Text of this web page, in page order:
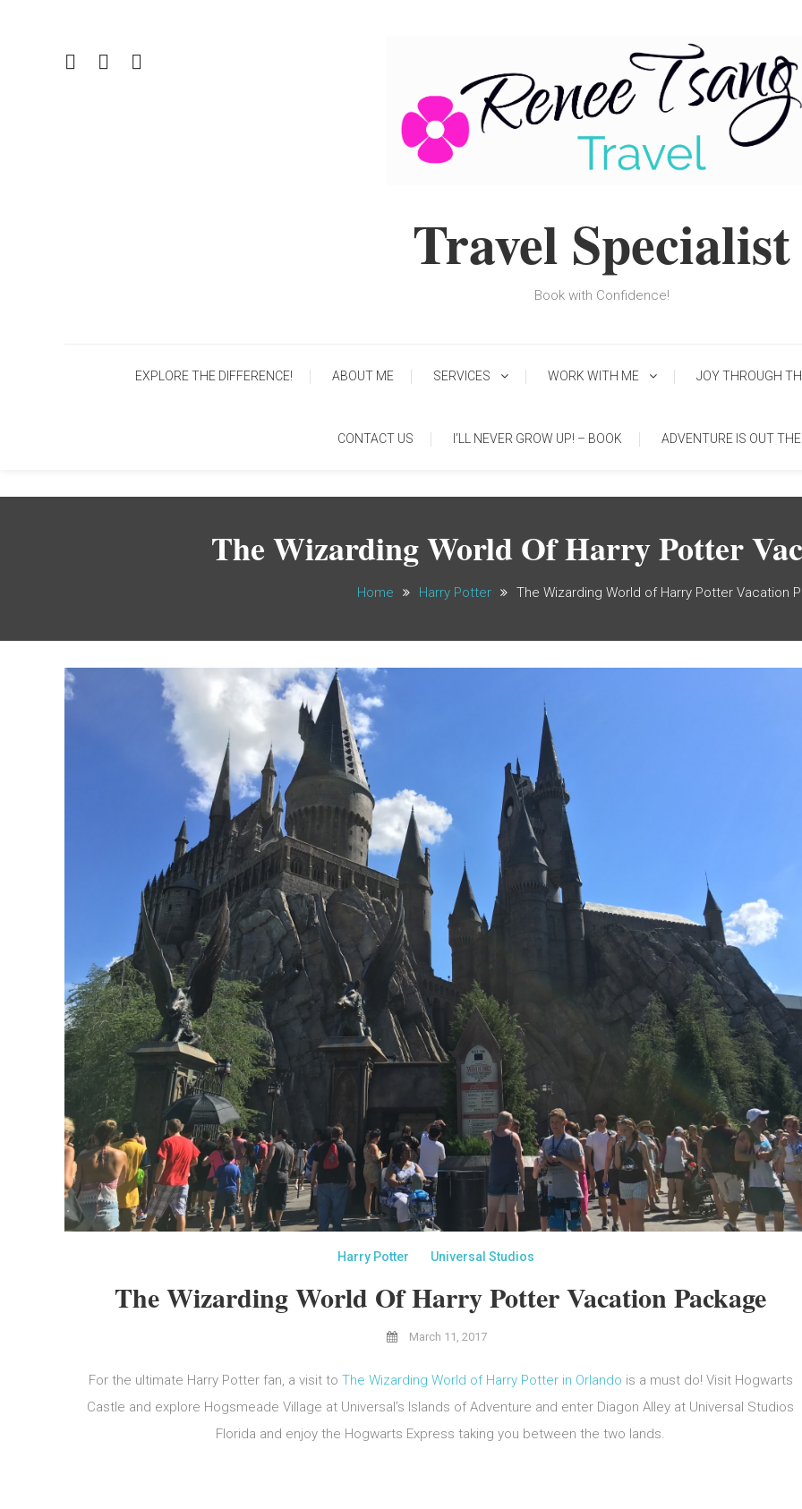
Travel Specialist
Book with Confidence!
EXPLORE THE DIFFERENCE! ABOUT ME SERVICES WORK WITH ME JOY THROUGH
CONTACT US I’LL NEVER GROW UP! – BOOK ADVENTURE IS OUT
The Wizarding World Of Harry Potter
Home Harry Potter The Wizarding World of Harry Potter Vacation
Harry Potter Universal Studios
The Wizarding World Of Harry Potter Vacation Package
March 11, 2017
For the ultimate Harry Potter fan, a visit to The Wizarding World of Harry Potter in Orlando is a must do! Visit Hogwarts
Castle and explore Hogsmeade Village at Universal’s Islands of Adventure and enter Diagon Alley at Universal Studios
Florida and enjoy the Hogwarts Express taking you between the two lands.